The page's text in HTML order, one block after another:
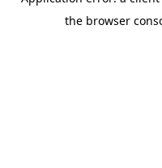
the browser